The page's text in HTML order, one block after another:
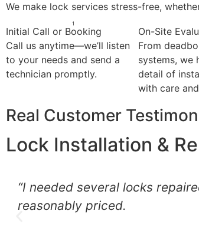
We make lock services stress-free,
1
Initial Call or Booking
Call us anytime—we’ll listen
to your needs and send a
technician promptly.
On-Site
From
systems, we
detail of
with care
Real Customer
Lock Installation &
“I needed several locks
reasonably priced.